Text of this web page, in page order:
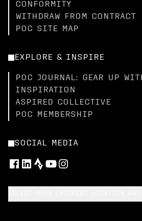
CONFORMITY
WITHDRAW FROM CONTRACT
POC SITE MAP
EXPLORE & INSPIRE
POC JOURNAL: GEAR UP
INSPIRATION
ASPIRED COLLECTIVE
POC MEMBERSHIP
SOCIAL MEDIA